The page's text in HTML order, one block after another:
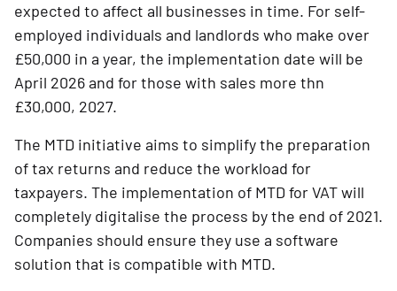
expected to affect all businesses in time. For self-
employed individuals and landlords who make over
£50,000 in a year, the implementation date will be
April 2026 and for those with sales more thn
£30,000, 2027.
The MTD initiative aims to simplify the preparation
of tax returns and reduce the workload for
taxpayers. The implementation of MTD for VAT will
completely digitalise the process by the end of 2021.
Companies should ensure they use a software
solution that is compatible with MTD.